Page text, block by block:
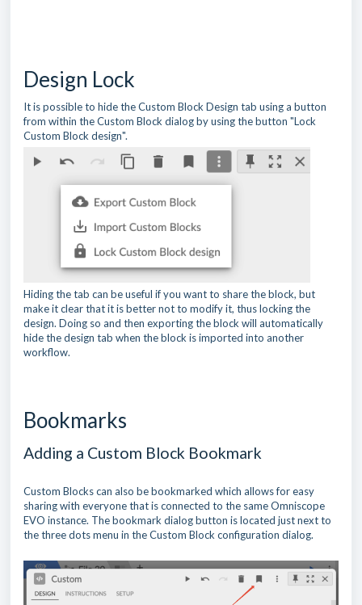
Design Lock
It is possible to hide the Custom Block Design tab using a button
from within the Custom Block dialog by using the button "Lock
Custom Block design".
Hiding the tab can be useful if you want to share the block, but
make it clear that it is better not to modify it, thus locking the
design. Doing so and then exporting the block will automatically
hide the design tab when the block is imported into another
workflow.
Bookmarks
Adding a Custom Block Bookmark
Custom Blocks can also be bookmarked which allows for easy
sharing with everyone that is connected to the same Omniscope
EVO instance. The bookmark dialog button is located just next to
the three dots menu in the Custom Block configuration dialog.